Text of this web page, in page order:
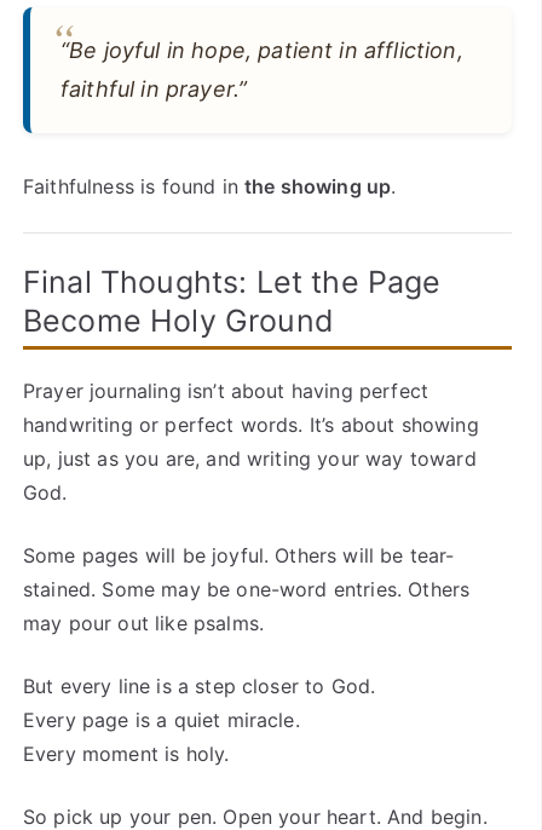
“Be joyful in hope, patient in affliction,
faithful in prayer.”
Faithfulness is found in the showing up.
Final Thoughts: Let the Page
Become Holy Ground
Prayer journaling isn’t about having perfect
handwriting or perfect words. It’s about showing
up, just as you are, and writing your way toward
God.
Some pages will be joyful. Others will be tear-
stained. Some may be one-word entries. Others
may pour out like psalms.
But every line is a step closer to God.
Every page is a quiet miracle.
Every moment is holy.
So pick up your pen. Open your heart. And begin.